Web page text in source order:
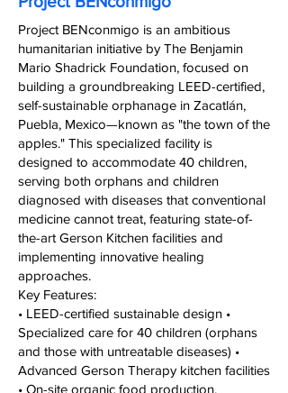
Project BENconmigo is an ambitious
humanitarian initiative by The Benjamin
Mario Shadrick Foundation, focused on
building a groundbreaking LEED-certified,
self-sustainable orphanage in Zacatlán,
Puebla, Mexico—known as "the town of the
apples." This specialized facility is
designed to accommodate 40 children,
serving both orphans and children
diagnosed with diseases that conventional
medicine cannot treat, featuring state-of-
the-art Gerson Kitchen facilities and
implementing innovative healing
approaches.
Key Features:
• LEED-certified sustainable design •
Specialized care for 40 children (orphans
and those with untreatable diseases) •
Advanced Gerson Therapy kitchen facilities
• On-site organic food production,